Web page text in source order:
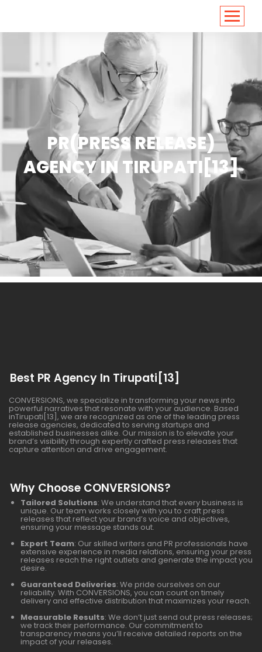
PR(PRESS RELEASE)
AGENCY IN TIRUPATI[13]
Best PR Agency In Tirupati[13]
CONVERSIONS, we specialize in transforming your news into
powerful narratives that resonate with your audience. Based
inTirupati[13], we are recognized as one of the leading press
release agencies, dedicated to serving startups and
established businesses alike. Our mission is to elevate your
brand’s visibility through expertly crafted press releases that
capture attention and drive engagement.
Why Choose CONVERSIONS?
Tailored Solutions: We understand that every business is
unique. Our team works closely with you to craft press
releases that reflect your brand’s voice and objectives,
ensuring your message stands out.
Expert Team: Our skilled writers and PR professionals have
extensive experience in media relations, ensuring your press
releases reach the right outlets and generate the impact you
desire.
Guaranteed Deliveries: We pride ourselves on our
reliability. With CONVERSIONS, you can count on timely
delivery and effective distribution that maximizes your reach.
Measurable Results: We don’t just send out press releases;
we track their performance. Our commitment to
transparency means you’ll receive detailed reports on the
impact of your releases.